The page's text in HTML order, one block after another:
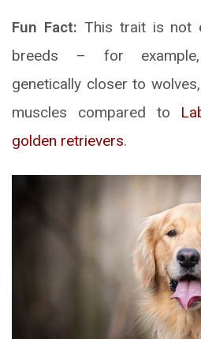
Fun Fact: This trait is not
breeds – for
genetically closer to
muscles compared to
golden retrievers.